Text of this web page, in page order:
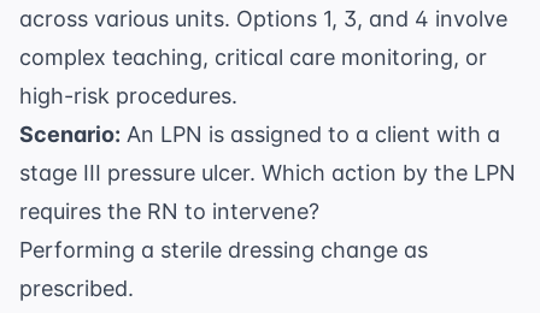
across various units. Options 1, 3, and 4 involve
complex teaching, critical care monitoring, or
high-risk procedures.
Scenario: An LPN is assigned to a client with a
stage III pressure ulcer. Which action by the LPN
requires the RN to intervene?
Performing a sterile dressing change as
prescribed.